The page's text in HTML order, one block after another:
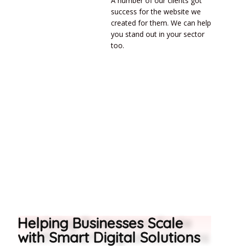
success for the website we
created for them. We can help
you stand out in your sector
too.
Helping Businesses Scale
with Smart Digital Solutions